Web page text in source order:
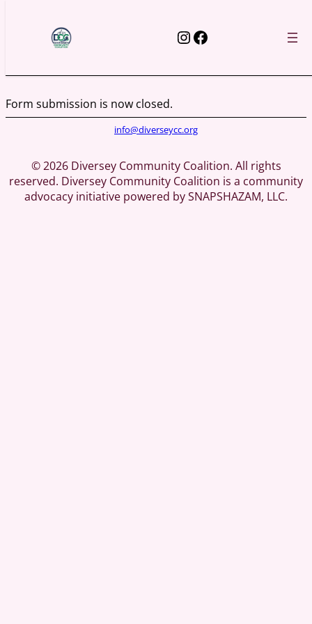
Instagram
Facebook
Form submission is now closed.
info@diverseycc.org
© 2026 Diversey Community Coalition. All rights
reserved. Diversey Community Coalition is a community
advocacy initiative powered by SNAPSHAZAM, LLC.